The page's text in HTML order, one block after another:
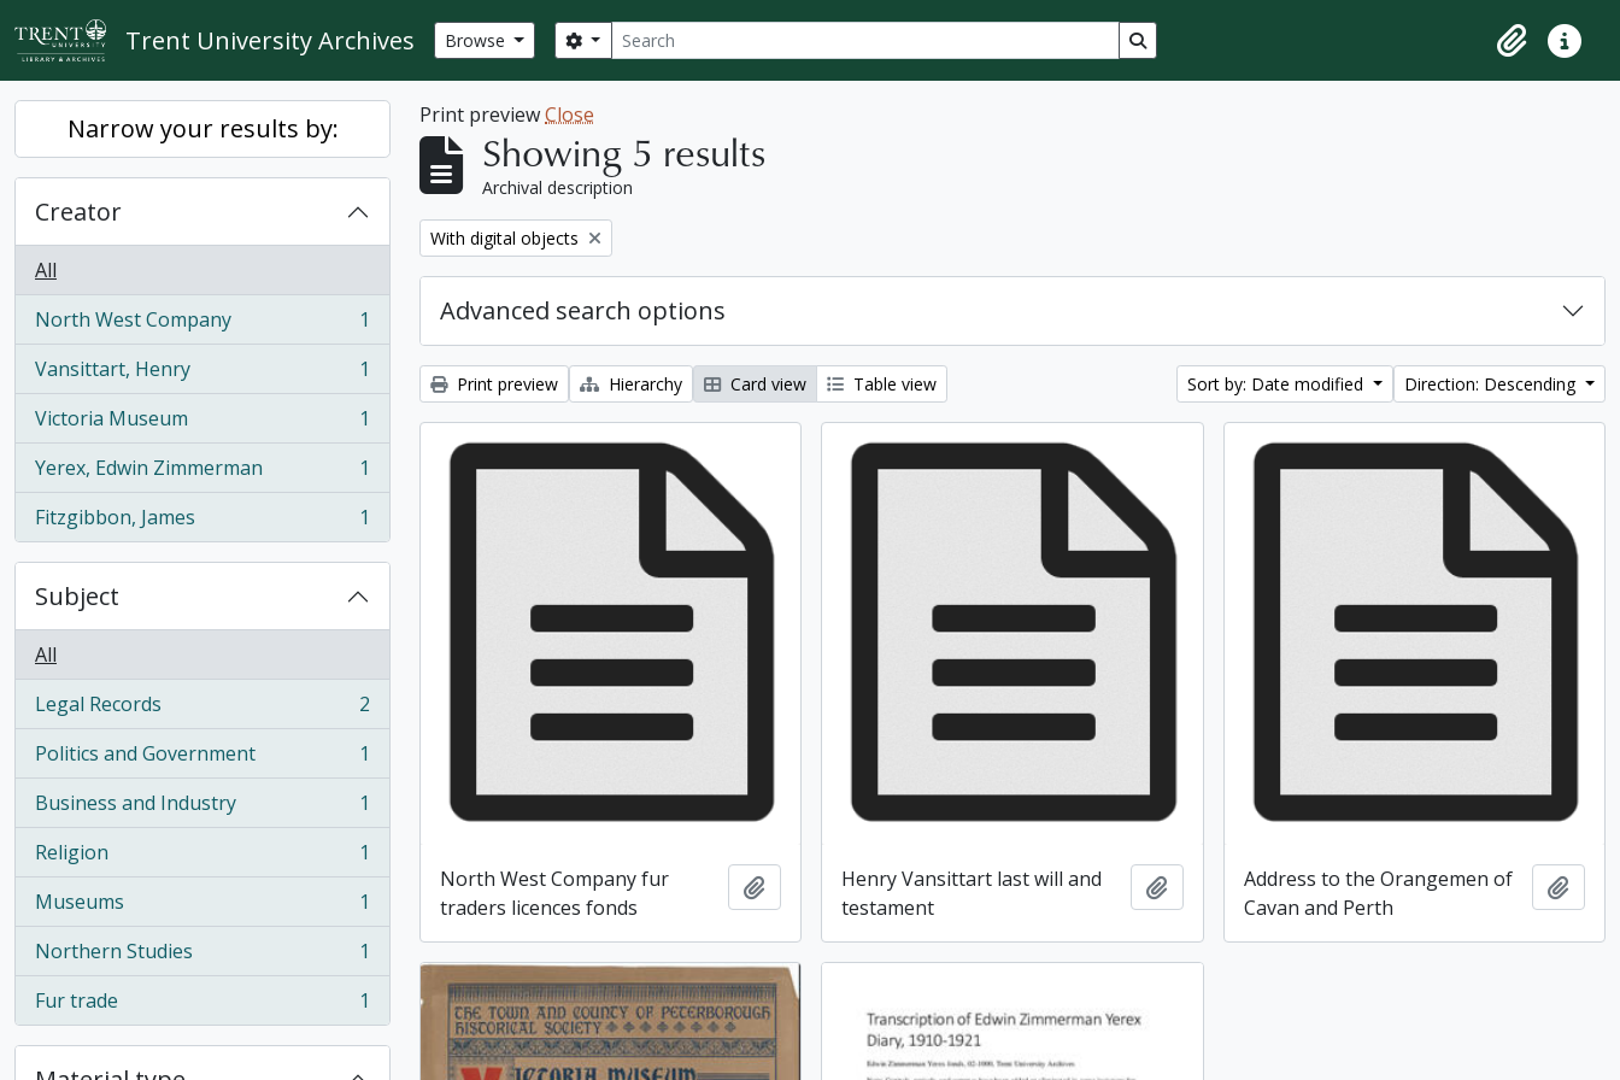
Skip to main content
Trent University Archives Browse Search
Search options Search in browse page
ClipboardQuick
Narrow your results by:
Creator
All
North West Company
, 1 results
1
Vansittart, Henry
, 1 results
1
Victoria Museum
, 1 results
1
Yerex, Edwin Zimmerman
, 1 results
1
Fitzgibbon, James
, 1 results 1
Subject
All
Legal Records
, 2 results
2
Politics and Government
, 1 results
1
Business and Industry
, 1 results
1
Religion
, 1 results
1
Museums
, 1 results
1
Northern Studies
, 1 results
1
Fur trade
, 1 results 1
Print previewClose
Showing 5 results
Archival description
Remove filter:
With digital objects
Advanced search options
Print preview Hierarchy Card view Table view Sort by: Date modified Direction: Descending
North West Company fur
traders licences fonds
Add to clipboardHenry Vansittart last will and
testament
Add to clipboardAddress to the Orangemen of
Cavan and Perth
Add